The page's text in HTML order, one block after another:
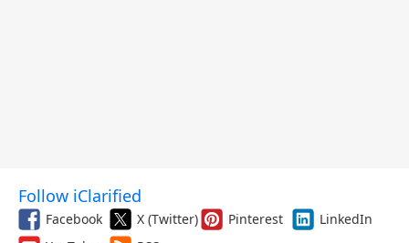
Follow iClarified
Facebook X (Twitter) Pinterest
LinkedIn